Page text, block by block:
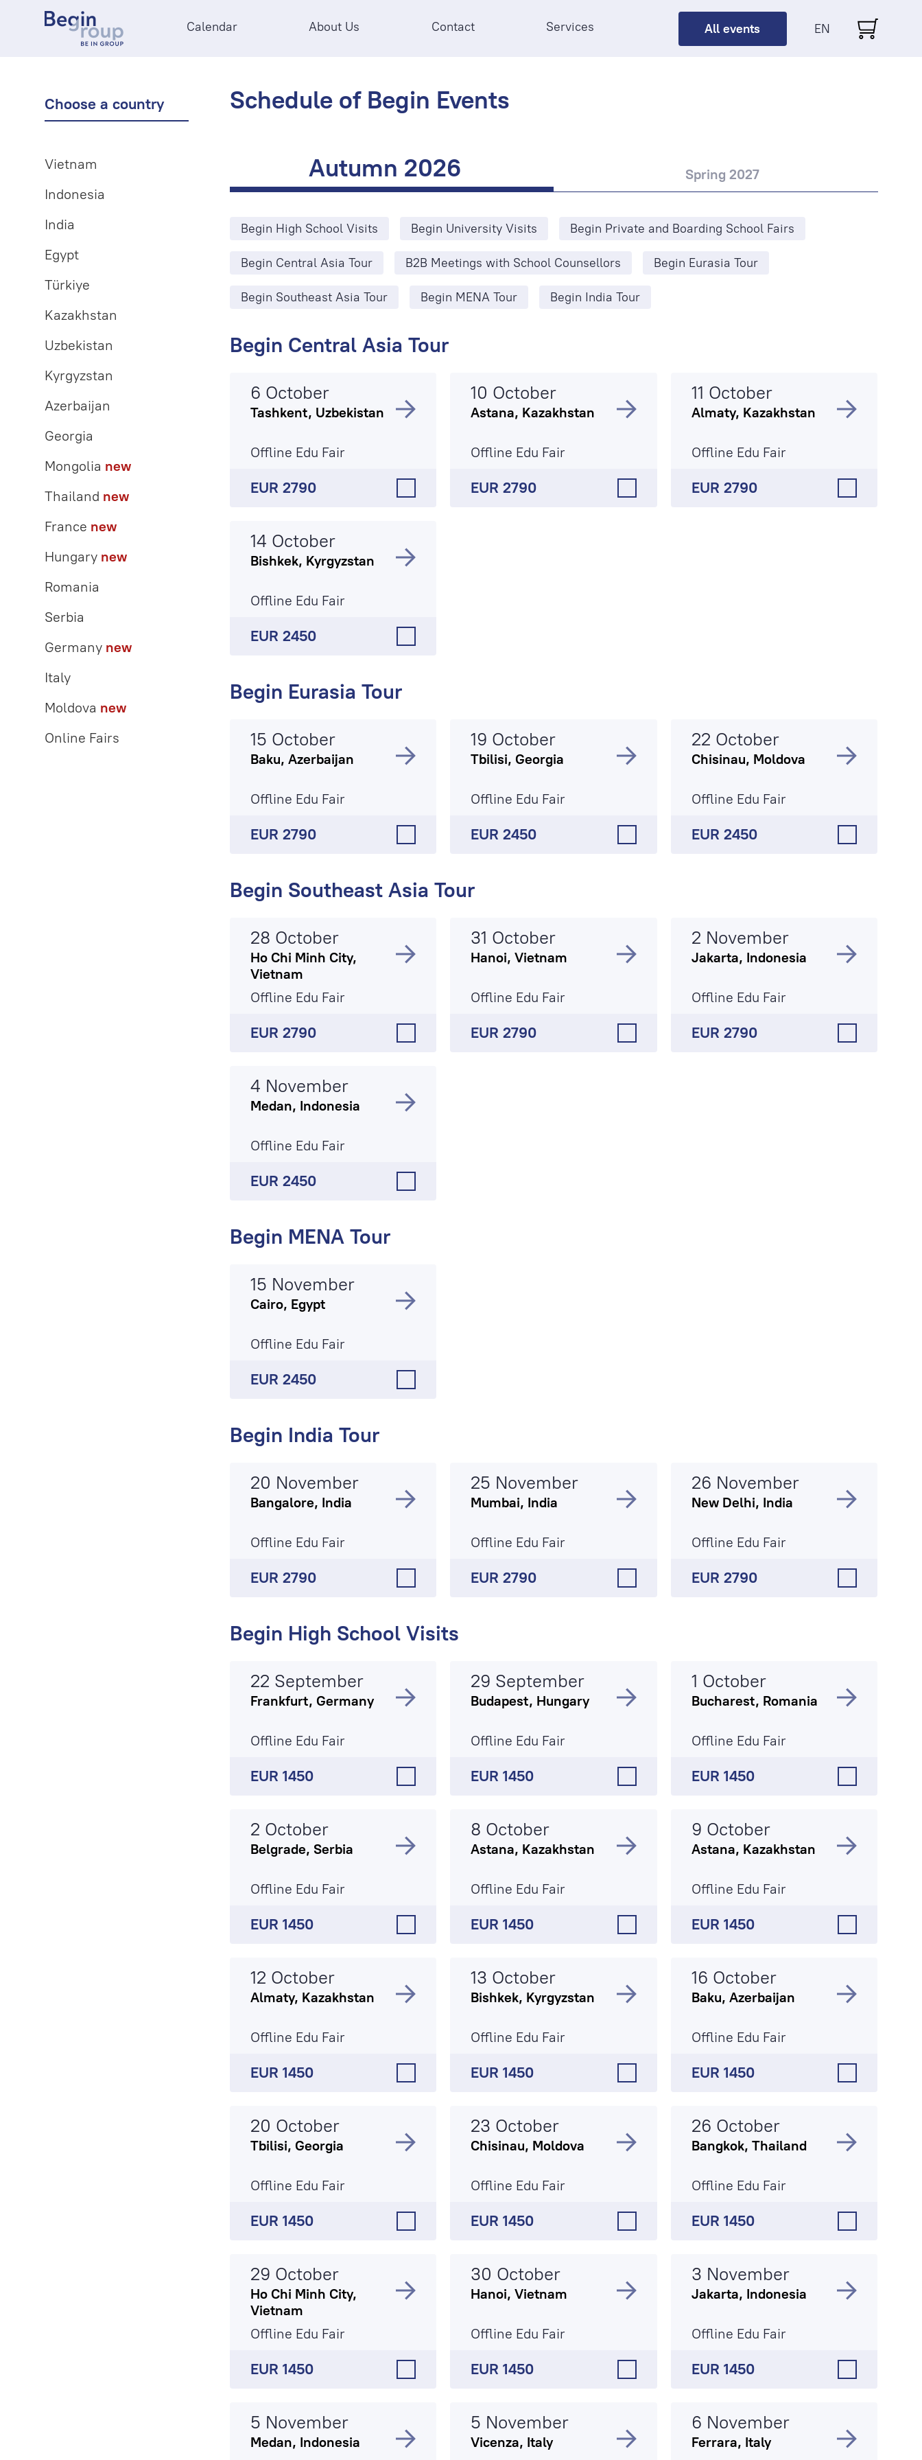
Calendar About Us Contact Services All events EN
Choose a country
Vietnam
Indonesia
India
Egypt
Türkiye
Kazakhstan
Uzbekistan
Kyrgyzstan
Azerbaijan
Georgia
Mongolia new
Thailand new
France new
Hungary new
Romania
Serbia
Germany new
Italy
Moldova new
Online Fairs
Schedule of Begin Events
Autumn 2026 Spring 2027
Begin High School Visits Begin University Visits Begin Private and Boarding School Fairs
Begin Central Asia Tour B2B Meetings with School Counsellors Begin Eurasia Tour
Begin Southeast Asia Tour Begin MENA Tour Begin India Tour
Begin Central Asia Tour
6 October
Tashkent, Uzbekistan
Offline Edu Fair
EUR 2790
10 October
Astana, Kazakhstan
Offline Edu Fair
EUR 2790
11 October
Almaty, Kazakhstan
Offline Edu Fair
EUR 2790
14 October
Bishkek, Kyrgyzstan
Offline Edu Fair
EUR 2450
Begin Eurasia Tour
15 October
Baku, Azerbaijan
Offline Edu Fair
EUR 2790
19 October
Tbilisi, Georgia
Offline Edu Fair
EUR 2450
22 October
Chisinau, Moldova
Offline Edu Fair
EUR 2450
Begin Southeast Asia Tour
28 October
Ho Chi Minh City,
Vietnam
Offline Edu Fair
EUR 2790
31 October
Hanoi, Vietnam
Offline Edu Fair
EUR 2790
2 November
Jakarta, Indonesia
Offline Edu Fair
EUR 2790
4 November
Medan, Indonesia
Offline Edu Fair
EUR 2450
Begin MENA Tour
15 November
Cairo, Egypt
Offline Edu Fair
EUR 2450
Begin India Tour
20 November
Bangalore, India
Offline Edu Fair
EUR 2790
25 November
Mumbai, India
Offline Edu Fair
EUR 2790
26 November
New Delhi, India
Offline Edu Fair
EUR 2790
Begin High School Visits
22 September
Frankfurt, Germany
Offline Edu Fair
EUR 1450
29 September
Budapest, Hungary
Offline Edu Fair
EUR 1450
1 October
Bucharest, Romania
Offline Edu Fair
EUR 1450
2 October
Belgrade, Serbia
Offline Edu Fair
EUR 1450
8 October
Astana, Kazakhstan
Offline Edu Fair
EUR 1450
9 October
Astana, Kazakhstan
Offline Edu Fair
EUR 1450
12 October
Almaty, Kazakhstan
Offline Edu Fair
EUR 1450
13 October
Bishkek, Kyrgyzstan
Offline Edu Fair
EUR 1450
16 October
Baku, Azerbaijan
Offline Edu Fair
EUR 1450
20 October
Tbilisi, Georgia
Offline Edu Fair
EUR 1450
23 October
Chisinau, Moldova
Offline Edu Fair
EUR 1450
26 October
Bangkok, Thailand
Offline Edu Fair
EUR 1450
29 October
Ho Chi Minh City,
Vietnam
Offline Edu Fair
EUR 1450
30 October
Hanoi, Vietnam
Offline Edu Fair
EUR 1450
3 November
Jakarta, Indonesia
Offline Edu Fair
EUR 1450
5 November
Medan, Indonesia
5 November
Vicenza, Italy
6 November
Ferrara, Italy